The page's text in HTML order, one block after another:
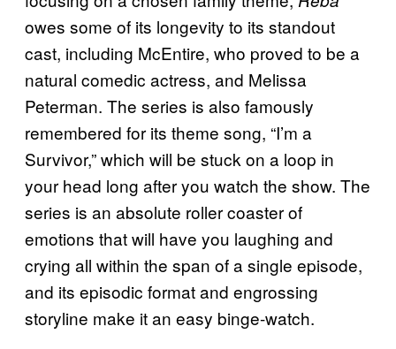
owes some of its longevity to its standout
cast, including McEntire, who proved to be a
natural comedic actress, and Melissa
Peterman. The series is also famously
remembered for its theme song, “I’m a
Survivor,” which will be stuck on a loop in
your head long after you watch the show. The
series is an absolute roller coaster of
emotions that will have you laughing and
crying all within the span of a single episode,
and its episodic format and engrossing
storyline make it an easy binge-watch.